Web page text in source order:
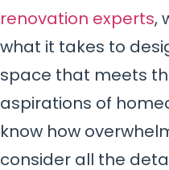
renovation experts,
what it takes to
space that meets
aspirations of
know how
consider all the